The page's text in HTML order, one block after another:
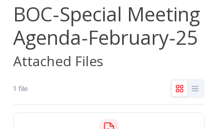
BOC-Special Meeting
Agenda-February-25
Attached Files
1 file